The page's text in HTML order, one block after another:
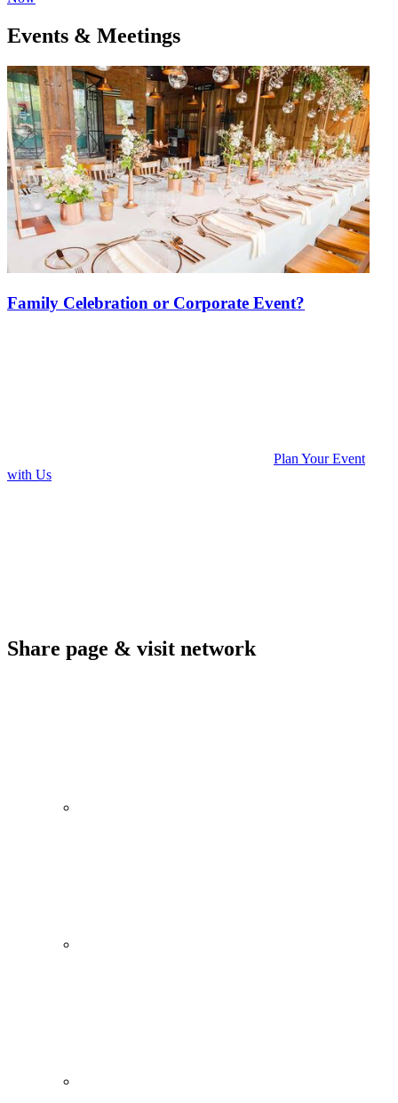
Events & Meetings
Family Celebration or Corporate Event?
Plan Your Event
with Us
Share page & visit network